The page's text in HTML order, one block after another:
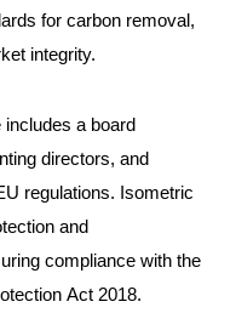
for carbon removal,
integrity.
includes a board
directors, and
regulations. Isometric
and
compliance with the
Act 2018.